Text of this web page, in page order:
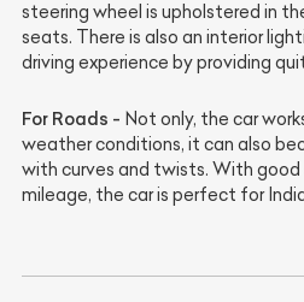
steering wheel is upholstered in
seats. There is also an interior
driving experience by providing
For Roads - Not only, the car
weather conditions, it can also
with curves and twists. With good
mileage, the car is perfect for